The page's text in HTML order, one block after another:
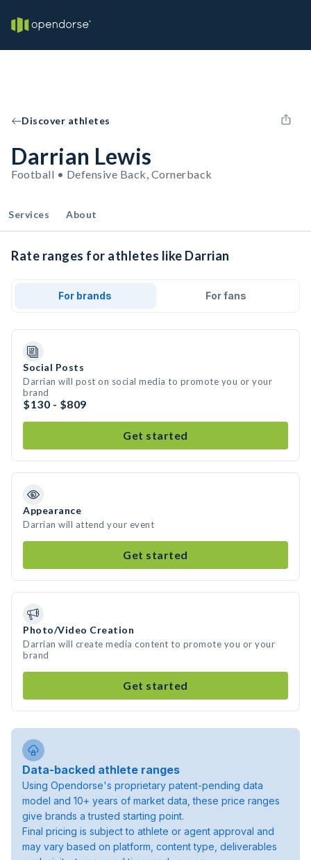
Discover athletes
Darrian Lewis
Football • Defensive Back, Cornerback
Services About
Rate ranges for athletes like Darrian
For brands For fans
Social Posts
Darrian will post on social media to promote you or your
brand
$130 - $809
Get started
Appearance
Darrian will attend your event
Get started
Photo/Video Creation
Darrian will create media content to promote you or your
brand
Get started
Data-backed athlete ranges
Using Opendorse's proprietary patent-pending data
model and 10+ years of market data, these price ranges
give brands a trusted starting point.
Final pricing is subject to athlete or agent approval and
may vary based on platform, content type, deliverables